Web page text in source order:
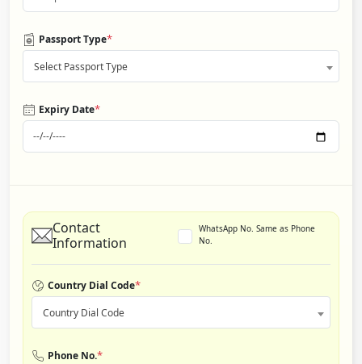
Passport Type*
Select Passport Type
Expiry Date*
Contact
Information
WhatsApp No. Same as Phone
No.
Country Dial Code*
Country Dial Code
Phone No.*